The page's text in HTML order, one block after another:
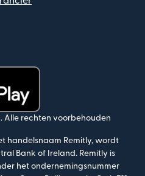
venster)
Alle rechten voorbehouden
handelsnaam Remitly, wordt
Bank of Ireland. Remitly is
het ondernemingsnummer